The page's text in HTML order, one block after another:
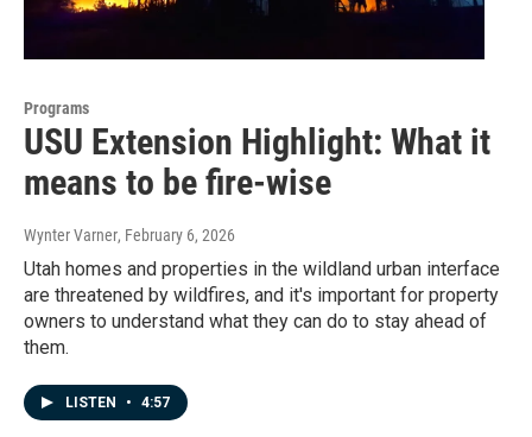
Programs
USU Extension Highlight: What it
means to be fire-wise
Wynter Varner, February 6, 2026
Utah homes and properties in the wildland urban interface
are threatened by wildfires, and it's important for property
owners to understand what they can do to stay ahead of
them.
LISTEN • 4:57